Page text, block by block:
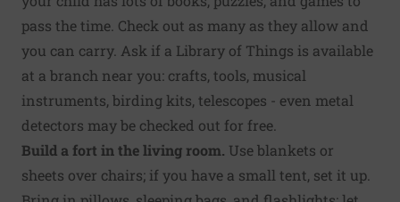
pass the time. Check out as many as they allow and
you can carry. Ask if a Library of Things is available
at a branch near you: crafts, tools, musical
instruments, birding kits, telescopes - even metal
detectors may be checked out for free.
Build a fort in the living room. Use blankets or
sheets over chairs; if you have a small tent, set it up.